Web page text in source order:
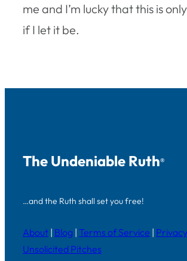
me and I’m lucky that this is
if I let it be.
The Undeniable Ruth®
…and the Ruth shall set you free!
About | Blog | Terms of Service |
Unsolicited Pitches